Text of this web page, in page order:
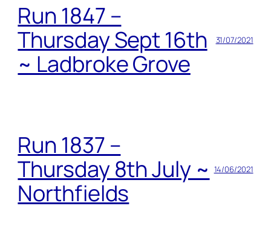
Run 1847 –
Thursday Sept 16th
~ Ladbroke Grove
31/07/2021
Run 1837 –
Thursday 8th July ~
Northfields
14/06/2021